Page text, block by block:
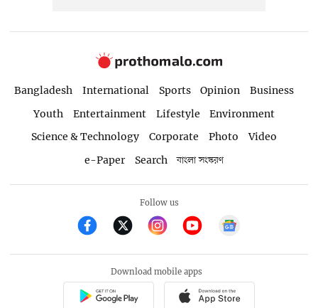
Bangladesh International Sports Opinion
Business
Youth
Entertainment Lifestyle
Environment
Science & Technology
Corporate Photo
Video
e-Paper
Search বাংলা সংস্করণ
Follow us
Download mobile apps